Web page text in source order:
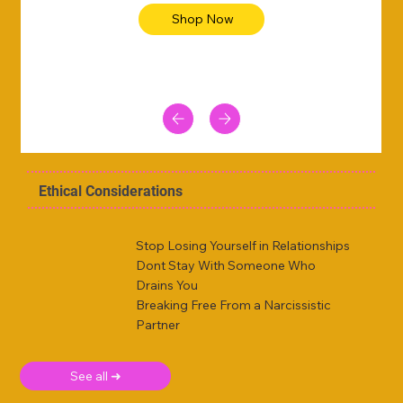
Shop Now
Ethical Considerations
Stop Losing Yourself in Relationships
Dont Stay With Someone Who
Drains You
Breaking Free From a Narcissistic
Partner
See all ➜